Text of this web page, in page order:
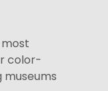
color-